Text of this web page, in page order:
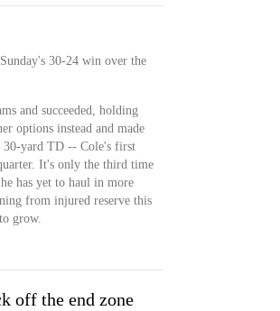
30-24 win over the
and succeeded, holding
options instead and made
30-yard TD -- Cole's first
It's only the third time
has yet to haul in more
from injured reserve this
grow.
off the end zone